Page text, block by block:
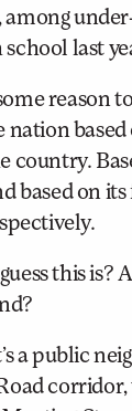
among
last
reason
country.
based on
this is?
a public